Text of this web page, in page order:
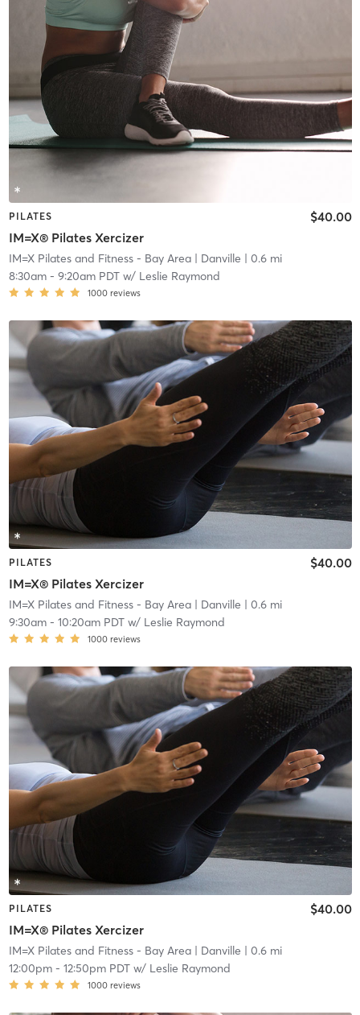
PILATES
IM=X® Pilates Xercizer
$40.00
IM=X Pilates and Fitness - Bay Area| Danville | 0.6 mi
8:30am- 9:20am PDTw/ Leslie Raymond
1000 reviews
PILATES
IM=X® Pilates Xercizer
$40.00
IM=X Pilates and Fitness - Bay Area| Danville | 0.6 mi
9:30am- 10:20am PDTw/ Leslie Raymond
1000 reviews
PILATES
IM=X® Pilates Xercizer
$40.00
IM=X Pilates and Fitness - Bay Area| Danville | 0.6 mi
12:00pm- 12:50pm PDTw/ Leslie Raymond
1000 reviews